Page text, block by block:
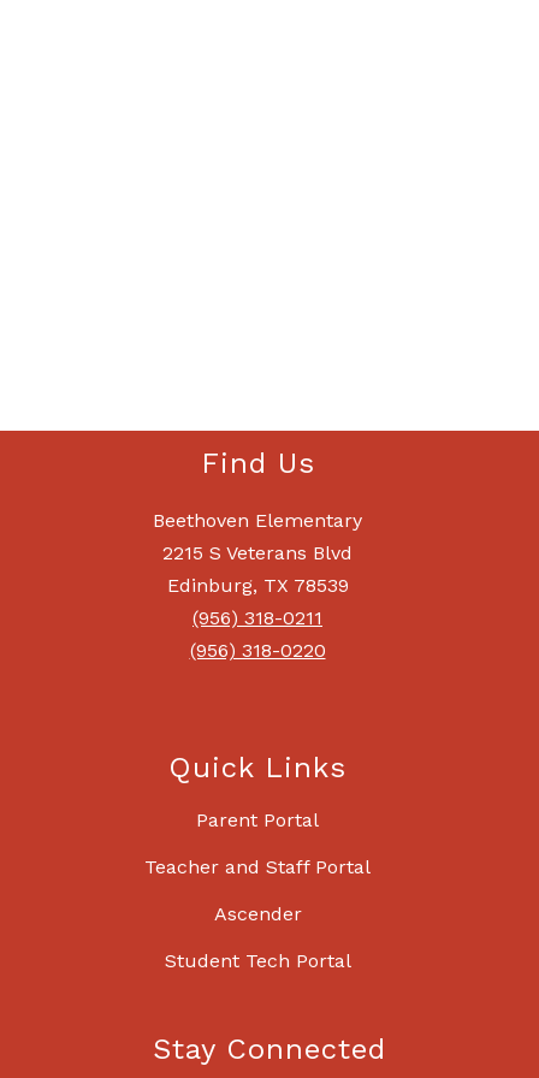
Find Us
Beethoven Elementary
2215 S Veterans Blvd
Edinburg, TX 78539
(956) 318-0211
(956) 318-0220
Quick Links
Parent Portal
Teacher and Staff Portal
Ascender
Student Tech Portal
Stay Connected